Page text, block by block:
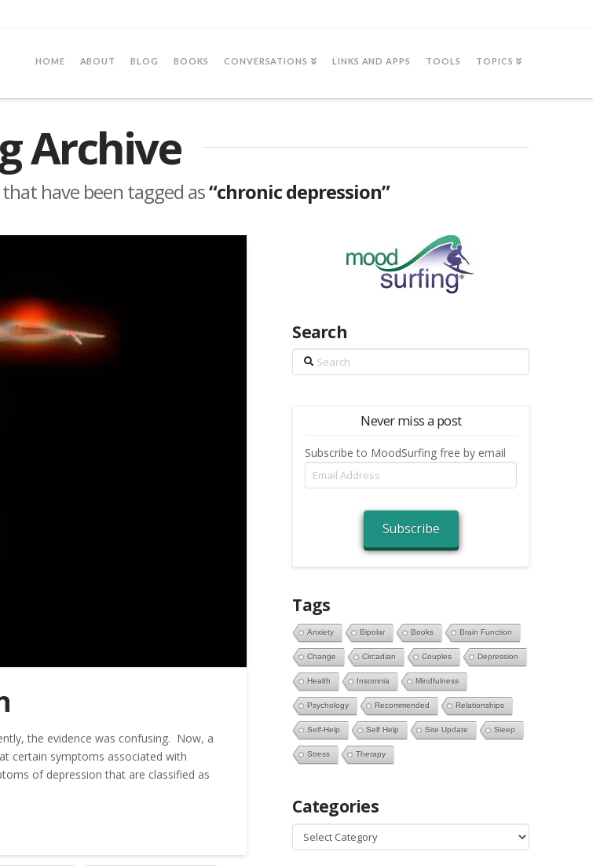
HOME ABOUT BLOG BOOKS CONVERSATIONS LINKS AND APPS TOOLS TOPICS
Archive
have been tagged as“chronic depression”
the evidence was confusing. Now, a
certain symptoms associated with
of depression that are classified as
Search
Search
Never miss a post
Subscribe to MoodSurfing free by email
Email
Address
Subscribe
Tags
Anxiety Bipolar Books Brain Function
Change Circadian Couples Depression
Health Insomnia Mindfulness
Psychology Recommended Relationships
Self-Help Self Help Site Update Sleep
Stress Therapy
Categories
Categories